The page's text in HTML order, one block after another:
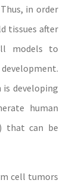
in order
tissues after
models to
developing
human
that can be
cell tumors